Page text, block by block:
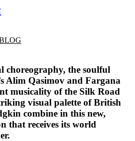
choreography, the soulful
Alim Qasimov and Fargana
musicality of the Silk Road
visual palette of British
combine in this new,
that receives its world